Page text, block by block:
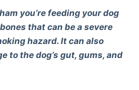
you’re feeding your dog
that can be a severe
hazard. It can also
to the dog’s gut, gums, and